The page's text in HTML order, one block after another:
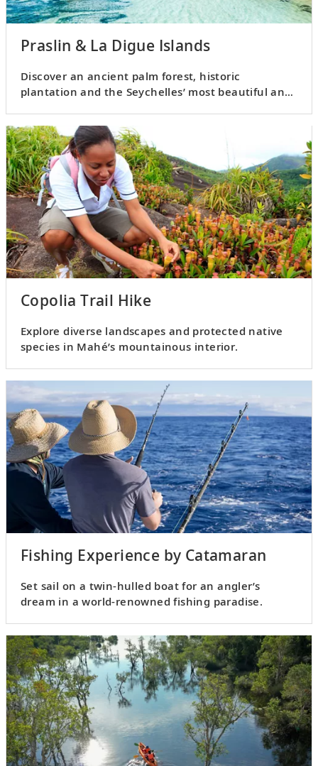
Praslin & La Digue Islands
Discover an ancient palm forest, historic
plantation and the Seychelles’ most beautiful and
Copolia Trail Hike
Explore diverse landscapes and protected native
species in Mahé’s mountainous interior.
Fishing Experience by Catamaran
Set sail on a twin-hulled boat for an angler’s
dream in a world-renowned fishing paradise.